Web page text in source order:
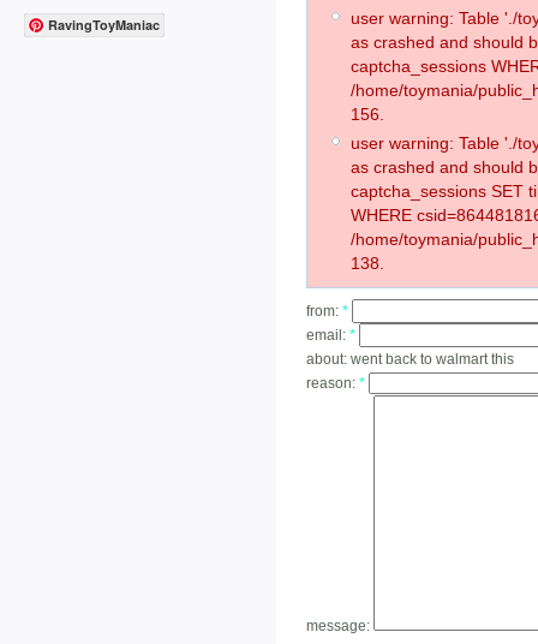
RavingToyManiac
user warning: Table './
as crashed and should
captcha_sessions
/home/toymania/
156.
user warning: Table './
as crashed and should
captcha_sessions SET
WHERE
/home/toymania/
138.
from: *
email: *
about: went back to walmart this
reason: *
message: